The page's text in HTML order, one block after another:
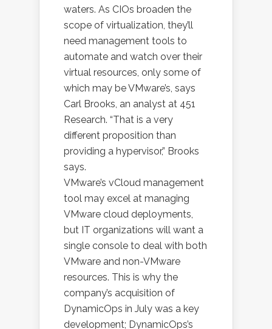
waters. As CIOs broaden the
scope of virtualization, they’ll
need management tools to
automate and watch over their
virtual resources, only some of
which may be VMware’s, says
Carl Brooks, an analyst at 451
Research. “That is a very
different proposition than
providing a hypervisor,” Brooks
says.
VMware’s vCloud management
tool may excel at managing
VMware cloud deployments,
but IT organizations will want a
single console to deal with both
VMware and non-VMware
resources. This is why the
company’s acquisition of
DynamicOps in July was a key
development; DynamicOps’s